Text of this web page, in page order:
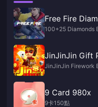
Free Fire
100+25 Diamonds
JinJinJin Gift
JinJinJin Firework
9 Card 980x
9卡150點